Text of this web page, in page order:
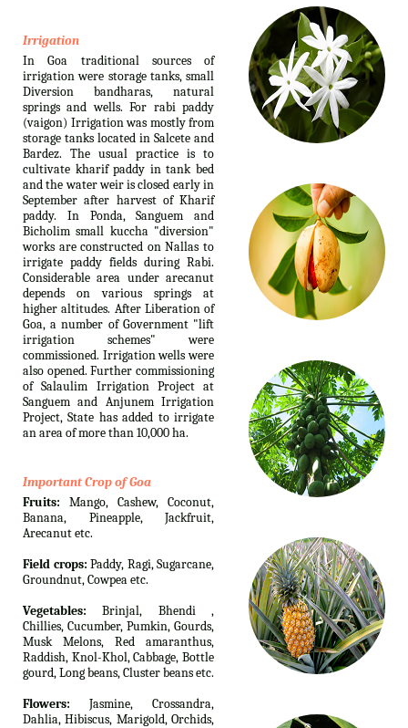
Irrigation
In Goa traditional sources of
irrigation were storage tanks, small
Diversion bandharas, natural
springs and wells. For rabi paddy
(vaigon) Irrigation was mostly from
storage tanks located in Salcete and
Bardez. The usual practice is to
cultivate kharif paddy in tank bed
and the water weir is closed early in
September after harvest of Kharif
paddy. In Ponda, Sanguem and
Bicholim small kuccha "diversion"
works are constructed on Nallas to
irrigate paddy fields during Rabi.
Considerable area under arecanut
depends on various springs at
higher altitudes. After Liberation of
Goa, a number of Government "lift
irrigation schemes" were
commissioned. Irrigation wells were
also opened. Further commissioning
of Salaulim Irrigation Project at
Sanguem and Anjunem Irrigation
Project, State has added to irrigate
an area of more than 10,000 ha.
Important Crop of Goa
Fruits: Mango, Cashew, Coconut,
Banana, Pineapple, Jackfruit,
Arecanut etc.
Field crops: Paddy, Ragi, Sugarcane,
Groundnut, Cowpea etc.
Vegetables: Brinjal, Bhendi ,
Chillies, Cucumber, Pumkin, Gourds,
Musk Melons, Red amaranthus,
Raddish, Knol-Khol, Cabbage, Bottle
gourd, Long beans, Cluster beans etc.
Flowers: Jasmine, Crossandra,
Dahlia, Hibiscus, Marigold, Orchids,